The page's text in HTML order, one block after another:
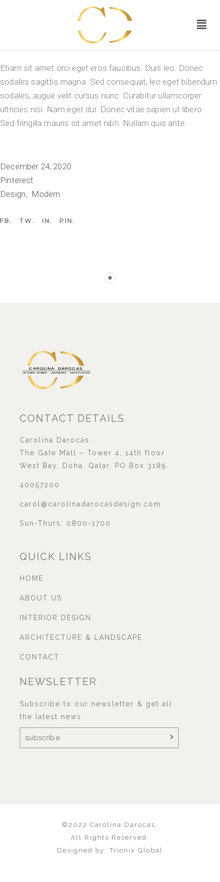
Etiam sit amet orci eget eros faucibus. Duis leo. Donec
sodales sagittis magna. Sed consequat, leo eget bibendum
sodales, augue velit cursus nunc. Curabitur ullamcorper
ultricies nisi. Nam eget dui. Donec vitae sapien ut libero.
Sed fringilla mauris sit amet nibh. Nullam quis ante.
December 24, 2020
Pinterest
Design Modern
FB TW IN PIN
CONTACT DETAILS
Carolina Darocas,
The Gate Mall – Tower 4, 14th floor
West Bay, Doha, Qatar, PO Box 3189.
40057200
carol@carolinadarocasdesign.com
Sun-Thurs: 0800-1700
QUICK LINKS
HOME
ABOUT US
INTERIOR DESIGN
ARCHITECTURE & LANDSCAPE
CONTACT
NEWSLETTER
Subscribe to our newsletter & get all
the latest news.
©2022Carolina Darocas
All Rights Reserved.
Designed by:Trionix Global